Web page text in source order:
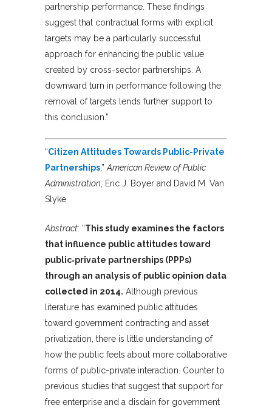
partnership performance. These findings
suggest that contractual forms with explicit
targets may be a particularly successful
approach for enhancing the public value
created by cross-sector partnerships. A
downward turn in performance following the
removal of targets lends further support to
this conclusion.”
“Citizen Attitudes Towards Public-Private
Partnerships,” American Review of Public
Administration , Eric J. Boyer and David M. Van
Slyke
Abstract: “This study examines the factors
that influence public attitudes toward
public‐private partnerships (PPPs)
through an analysis of public opinion data
collected in 2014. Although previous
literature has examined public attitudes
toward government contracting and asset
privatization, there is little understanding of
how the public feels about more collaborative
forms of public-private interaction. Counter to
previous studies that suggest that support for
free enterprise and a disdain for government